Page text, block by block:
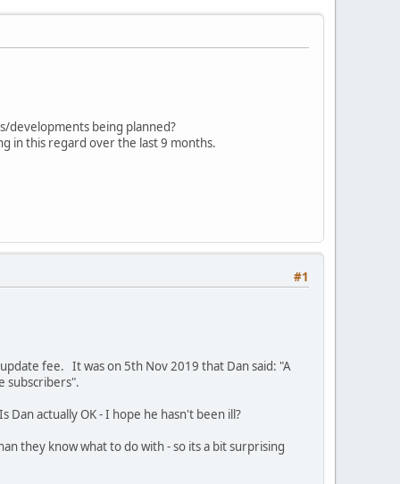
developments being planned?
in this regard over the last 9 months.
#1
fee. It was on 5th Nov 2019 that Dan said: "A
subscribers".
actually OK - I hope he hasn't been ill?
they know what to do with - so its a bit surprising